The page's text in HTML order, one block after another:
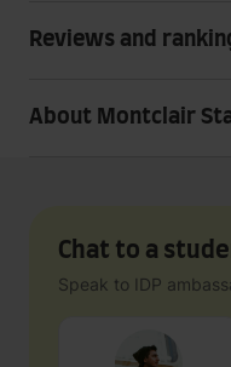
Reviews and
About Montclair
Chat to a
Speak to IDP